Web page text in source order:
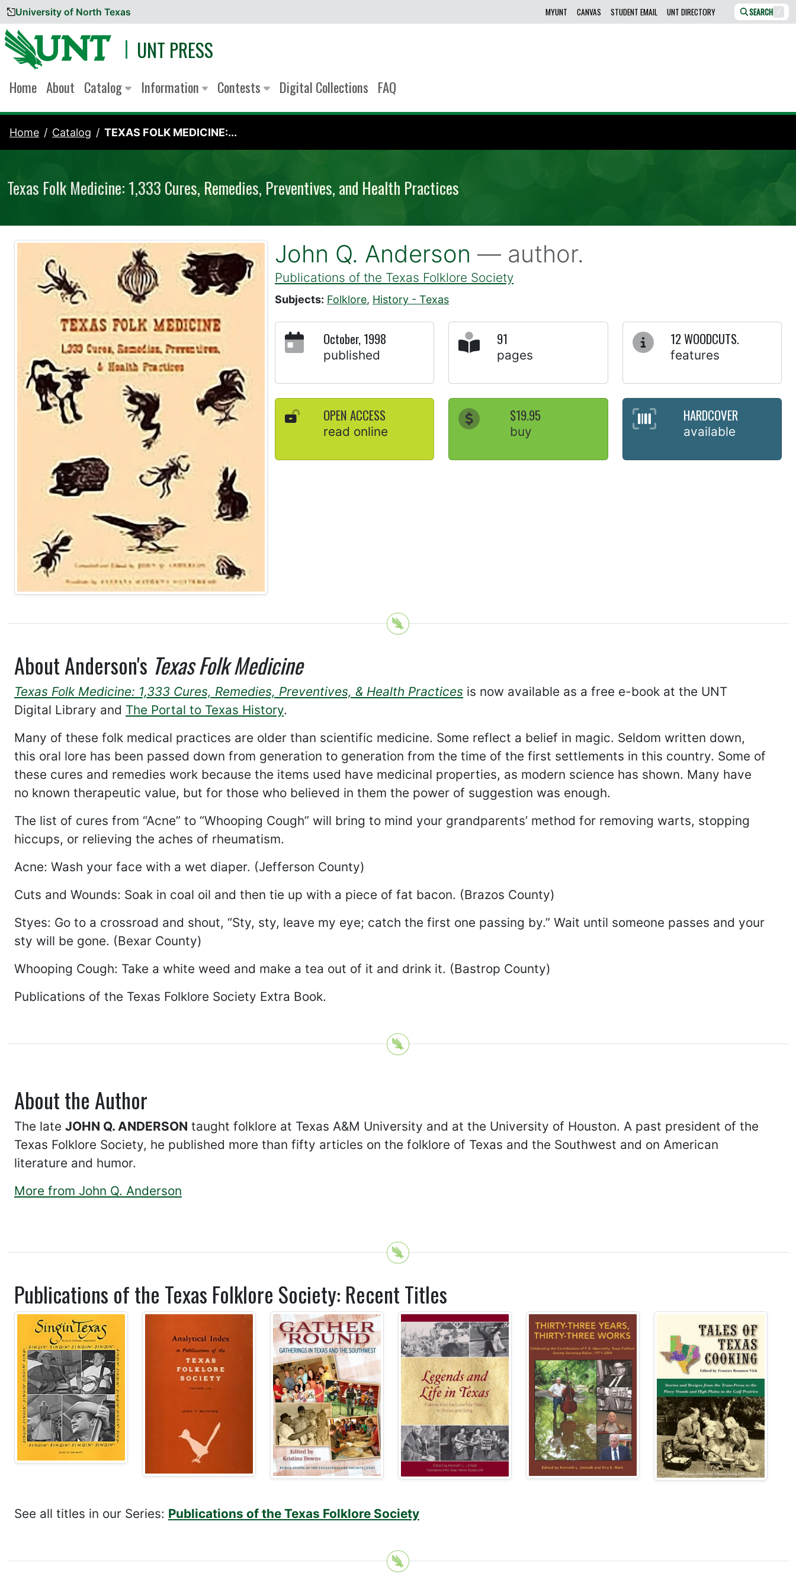
Skip to content
University of North Texas MYUNT CANVAS STUDENT EMAIL UNT DIRECTORY SEARCH /
UNT PRESS
Home About Catalog Information Contests Digital Collections FAQ
Home Catalog TEXAS FOLK MEDICINE:...
Texas Folk Medicine: 1,333 Cures, Remedies, Preventives, and Health Practices
John Q. Anderson — author.
Publications of the Texas Folklore Society
Subjects: Folklore, History - Texas
October, 1998
published
91
pages
12 WOODCUTS.
features
OPEN ACCESS
read online
$19.95
buy
HARDCOVER
available
About Anderson's Texas Folk Medicine
Texas Folk Medicine: 1,333 Cures, Remedies, Preventives, & Health Practices is now available as a free e-book at the UNT
Digital Library and The Portal to Texas History.
Many of these folk medical practices are older than scientific medicine. Some reflect a belief in magic. Seldom written down,
this oral lore has been passed down from generation to generation from the time of the first settlements in this country. Some of
these cures and remedies work because the items used have medicinal properties, as modern science has shown. Many have
no known therapeutic value, but for those who believed in them the power of suggestion was enough.
The list of cures from “Acne” to “Whooping Cough” will bring to mind your grandparents’ method for removing warts, stopping
hiccups, or relieving the aches of rheumatism.
Acne: Wash your face with a wet diaper. (Jefferson County)
Cuts and Wounds: Soak in coal oil and then tie up with a piece of fat bacon. (Brazos County)
Styes: Go to a crossroad and shout, “Sty, sty, leave my eye; catch the first one passing by.” Wait until someone passes and your
sty will be gone. (Bexar County)
Whooping Cough: Take a white weed and make a tea out of it and drink it. (Bastrop County)
Publications of the Texas Folklore Society Extra Book.
About the Author
The late JOHN Q. ANDERSON taught folklore at Texas A&M University and at the University of Houston. A past president of the
Texas Folklore Society, he published more than fifty articles on the folklore of Texas and the Southwest and on American
literature and humor.
More from John Q. Anderson
Publications of the Texas Folklore Society: Recent Titles
See all titles in our Series: Publications of the Texas Folklore Society